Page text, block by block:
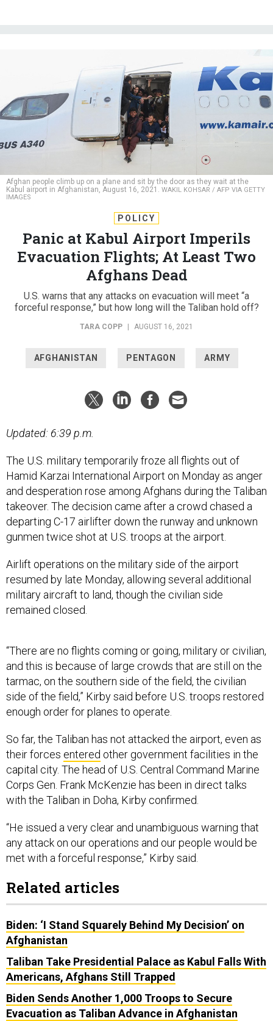
Afghan people climb up on a plane and sit by the door as they wait at the
Kabul airport in Afghanistan, August 16, 2021. WAKIL KOHSAR / AFP VIA GETTY
IMAGES
POLICY
Panic at Kabul Airport Imperils
Evacuation Flights; At Least Two
Afghans Dead
U.S. warns that any attacks on evacuation will meet “a
forceful response,” but how long will the Taliban hold off?
TARA COPP | AUGUST 16, 2021
AFGHANISTAN PENTAGON ARMY
Updated: 6:39 p.m.
The U.S. military temporarily froze all flights out of
Hamid Karzai International Airport on Monday as anger
and desperation rose among Afghans during the Taliban
takeover. The decision came after a crowd chased a
departing C-17 airlifter down the runway and unknown
gunmen twice shot at U.S. troops at the airport.
Airlift operations on the military side of the airport
resumed by late Monday, allowing several additional
military aircraft to land, though the civilian side
remained closed.
“There are no flights coming or going, military or civilian,
and this is because of large crowds that are still on the
tarmac, on the southern side of the field, the civilian
side of the field,” Kirby said before U.S. troops restored
enough order for planes to operate.
So far, the Taliban has not attacked the airport, even as
their forces entered other government facilities in the
capital city. The head of U.S. Central Command Marine
Corps Gen. Frank McKenzie has been in direct talks
with the Taliban in Doha, Kirby confirmed.
“He issued a very clear and unambiguous warning that
any attack on our operations and our people would be
met with a forceful response,” Kirby said.
Related articles
Biden: ‘I Stand Squarely Behind My Decision’ on
Afghanistan
Taliban Take Presidential Palace as Kabul Falls With
Americans, Afghans Still Trapped
Biden Sends Another 1,000 Troops to Secure
Evacuation as Taliban Advance in Afghanistan